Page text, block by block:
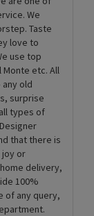
We
Taste
love to
use top
etc. All
old
surprise
types of
that there is
or
delivery,
100%
of any query,